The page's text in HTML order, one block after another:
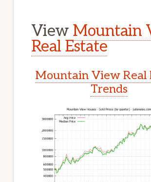
View Mountain
Real Estate
Mountain View Real
Trends